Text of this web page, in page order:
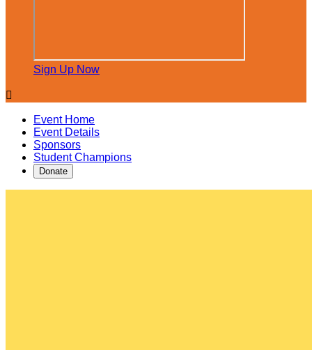
Sign Up Now

Event Home
Event Details
Sponsors
Student Champions
Donate